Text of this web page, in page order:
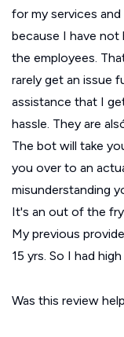
for my services
because I have not
the employees.
rarely get an issue
assistance that I
hassle. They are
The bot will take
you over to an
misunderstanding
It's an out of the
My previous
15 yrs. So I had
Was this review